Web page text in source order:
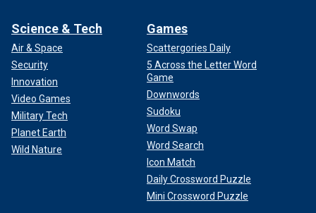
Science & Tech
Air & Space
Security
Innovation
Video Games
Military Tech
Planet Earth
Wild Nature
Games
Scattergories Daily
5 Across the Letter Word
Game
Downwords
Sudoku
Word Swap
Word Search
Icon Match
Daily Crossword Puzzle
Mini Crossword Puzzle